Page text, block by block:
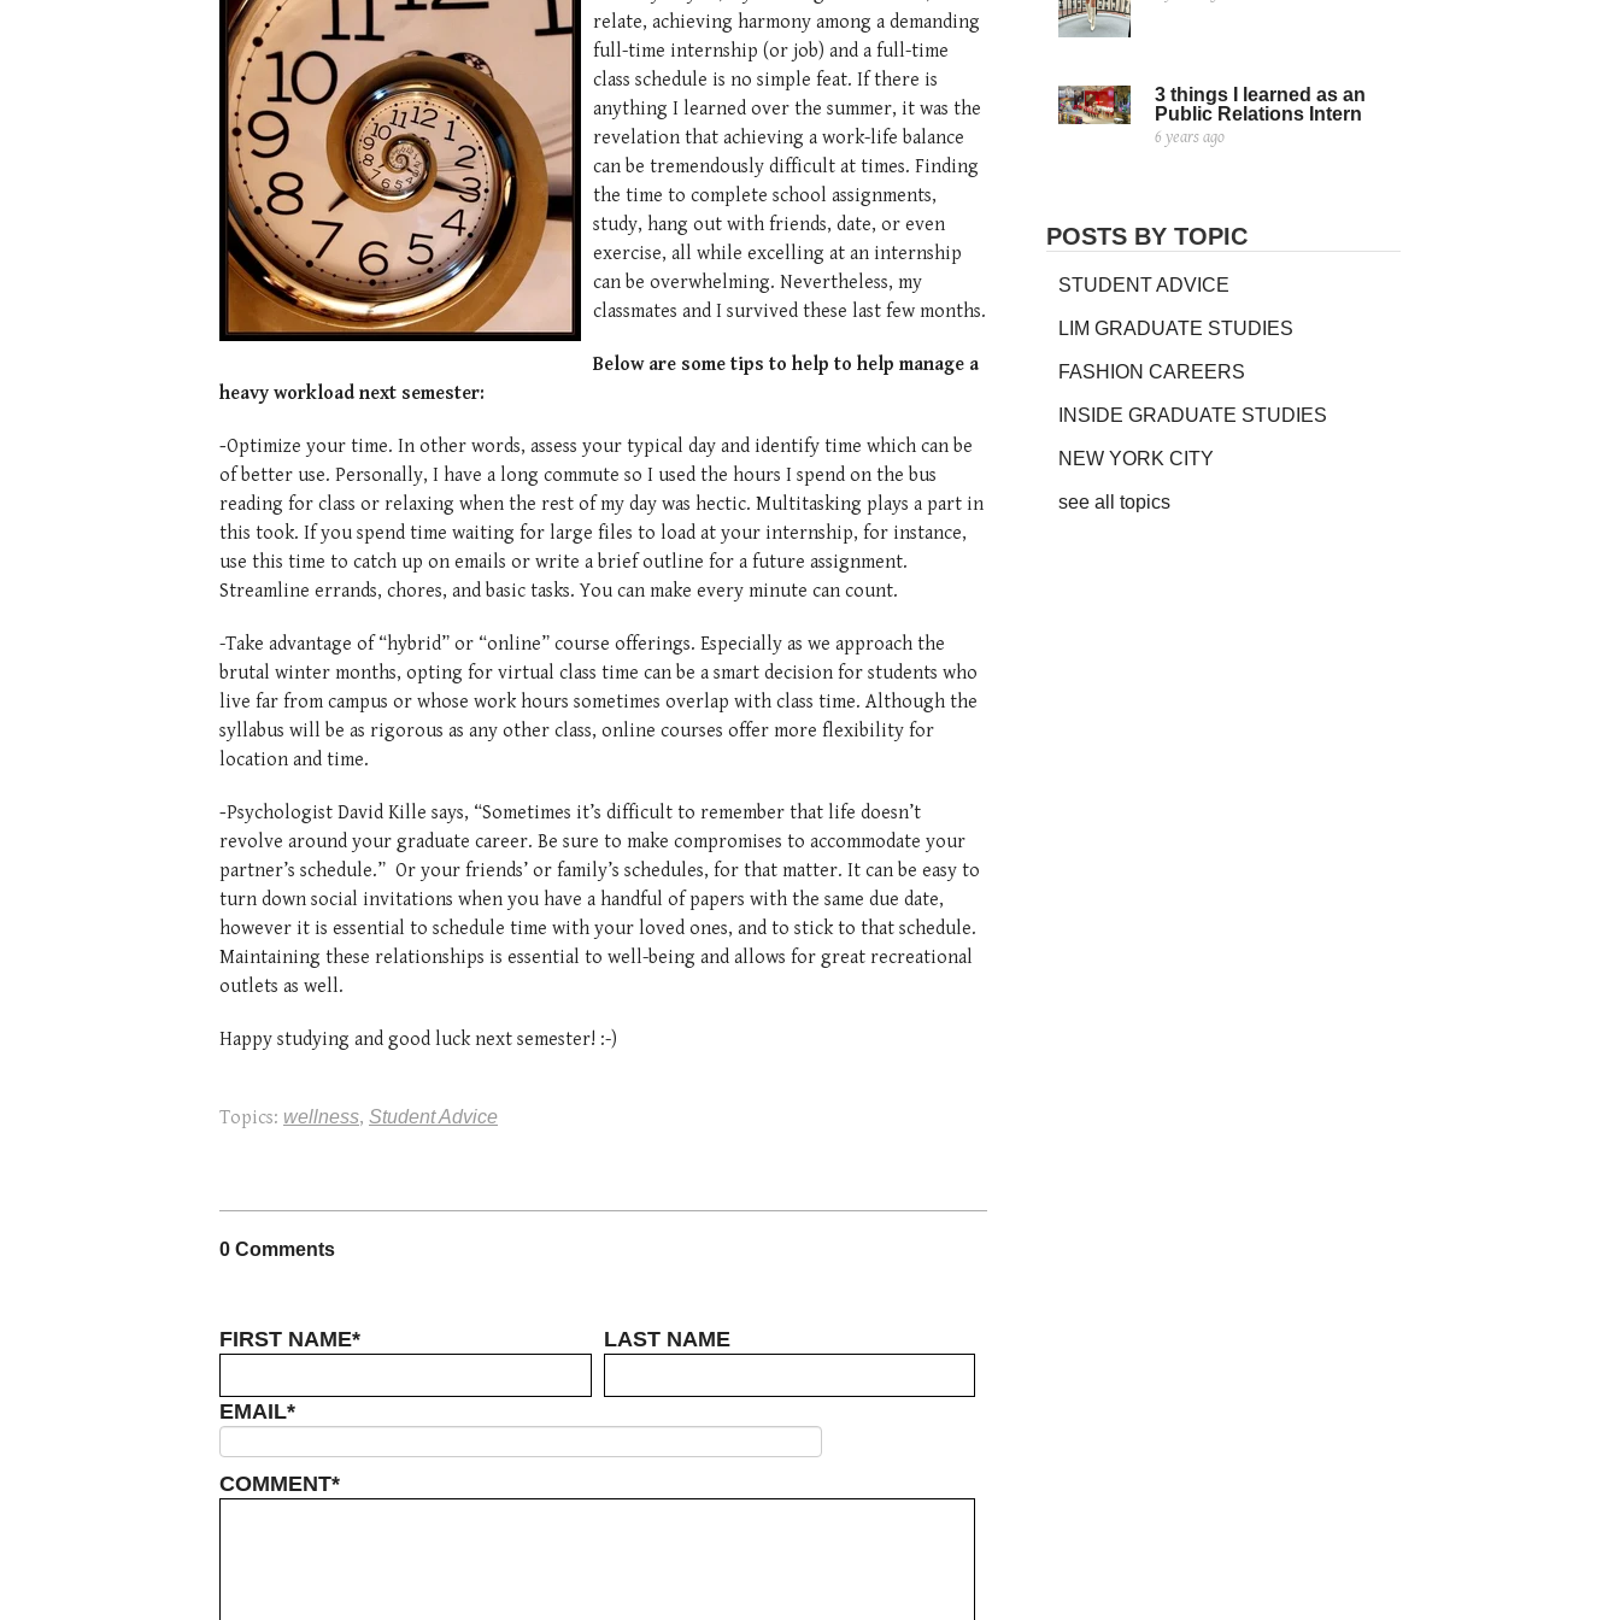
relate, achieving harmony among a demanding
full-time internship (or job) and a full-time
class schedule is no simple feat. If there is
anything I learned over the summer, it was the
revelation that achieving a work-life balance
can be tremendously difficult at times. Finding
the time to complete school assignments,
study, hang out with friends, date, or even
exercise, all while excelling at an internship
can be overwhelming. Nevertheless, my
classmates and I survived these last few months.
Below are some tips to help to help manage a
heavy workload next semester:
-Optimize your time. In other words, assess your typical day and identify time which can be
of better use. Personally, I have a long commute so I used the hours I spend on the bus
reading for class or relaxing when the rest of my day was hectic. Multitasking plays a part in
this took. If you spend time waiting for large files to load at your internship, for instance,
use this time to catch up on emails or write a brief outline for a future assignment.
Streamline errands, chores, and basic tasks. You can make every minute can count.
-Take advantage of “hybrid” or “online” course offerings. Especially as we approach the
brutal winter months, opting for virtual class time can be a smart decision for students who
live far from campus or whose work hours sometimes overlap with class time. Although the
syllabus will be as rigorous as any other class, online courses offer more flexibility for
location and time.
-Psychologist David Kille says, “Sometimes it’s difficult to remember that life doesn’t
revolve around your graduate career. Be sure to make compromises to accommodate your
partner’s schedule.” Or your friends’ or family’s schedules, for that matter. It can be easy to
turn down social invitations when you have a handful of papers with the same due date,
however it is essential to schedule time with your loved ones, and to stick to that schedule.
Maintaining these relationships is essential to well-being and allows for great recreational
outlets as well.
Happy studying and good luck next semester! :-)
Topics: wellness, Student Advice
0 Comments
FIRST NAME* LAST NAME
EMAIL*
COMMENT*
3 things I learned as an
Public Relations Intern
6 years ago
POSTS BY TOPIC
STUDENT ADVICE
LIM GRADUATE STUDIES
FASHION CAREERS
INSIDE GRADUATE STUDIES
NEW YORK CITY
see all topics